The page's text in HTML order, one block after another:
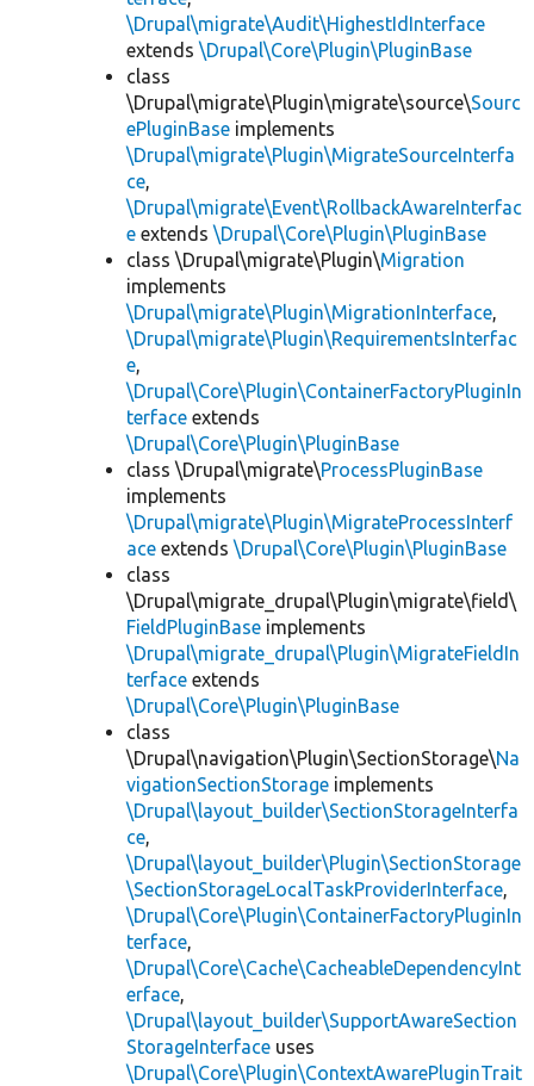
\Drupal\migrate\Audit\HighestIdInterface
extends \Drupal\Core\Plugin\PluginBase
class
\Drupal\migrate\Plugin\migrate\source\Sourc
ePluginBase implements
\Drupal\migrate\Plugin\MigrateSourceInterfa
ce,
\Drupal\migrate\Event\RollbackAwareInterfac
e extends \Drupal\Core\Plugin\PluginBase
class \Drupal\migrate\Plugin\Migration
implements
\Drupal\migrate\Plugin\MigrationInterface,
\Drupal\migrate\Plugin\RequirementsInterfac
e,
\Drupal\Core\Plugin\ContainerFactoryPluginIn
terface extends
\Drupal\Core\Plugin\PluginBase
class \Drupal\migrate\ProcessPluginBase
implements
\Drupal\migrate\Plugin\MigrateProcessInterf
ace extends \Drupal\Core\Plugin\PluginBase
class
\Drupal\migrate_drupal\Plugin\migrate\field\
FieldPluginBase implements
\Drupal\migrate_drupal\Plugin\MigrateFieldIn
terface extends
\Drupal\Core\Plugin\PluginBase
class
\Drupal\navigation\Plugin\SectionStorage\Na
vigationSectionStorage implements
\Drupal\layout_builder\SectionStorageInterfa
ce,
\Drupal\layout_builder\Plugin\SectionStorage
\SectionStorageLocalTaskProviderInterface,
\Drupal\Core\Plugin\ContainerFactoryPluginIn
terface,
\Drupal\Core\Cache\CacheableDependencyInt
erface,
\Drupal\layout_builder\SupportAwareSection
StorageInterface uses
\Drupal\Core\Plugin\ContextAwarePluginTrait